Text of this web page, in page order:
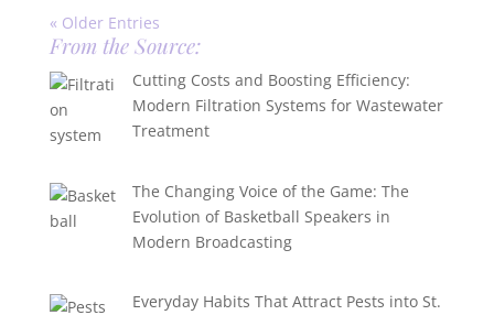
« Older Entries
From the Source:
Cutting Costs and Boosting Efficiency:
Modern Filtration Systems for Wastewater
Treatment
The Changing Voice of the Game: The
Evolution of Basketball Speakers in
Modern Broadcasting
Everyday Habits That Attract Pests into St.